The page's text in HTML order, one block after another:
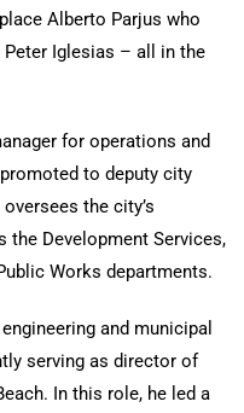
Alberto Parjus who
Iglesias – all in the
for operations and
to deputy city
the city’s
the Development Services,
Works departments.
and municipal
serving as director of
In this role, he led a